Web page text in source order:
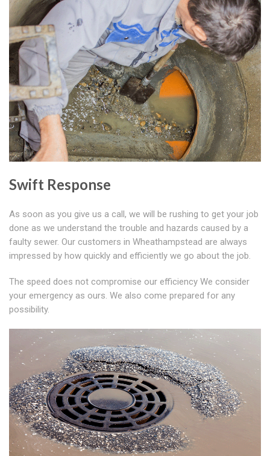
Swift Response
As soon as you give us a call, we will be rushing to get your job
done as we understand the trouble and hazards caused by a
faulty sewer. Our customers in Wheathampstead are always
impressed by how quickly and efficiently we go about the job.
The speed does not compromise our efficiency We consider
your emergency as ours. We also come prepared for any
possibility.